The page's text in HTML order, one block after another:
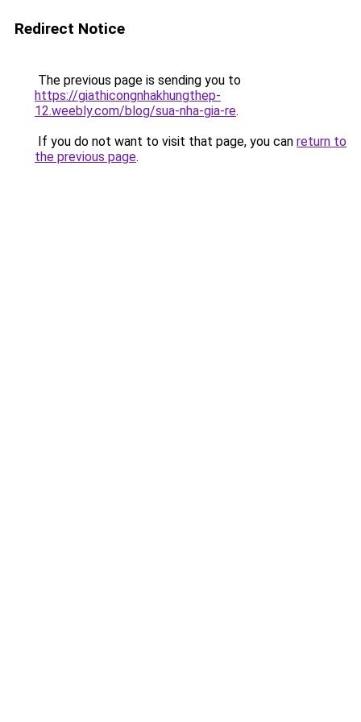
Redirect Notice
The previous page is sending you to
https://giathicongnhakhungthep-
12.weebly.com/blog/sua-nha-gia-re.
If you do not want to visit that page, you can return to
the previous page.